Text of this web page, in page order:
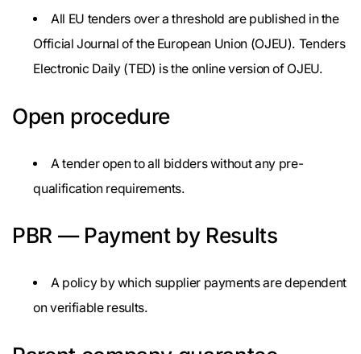
All EU tenders over a threshold are published in the
Official Journal of the European Union (OJEU). Tenders
Electronic Daily (TED) is the online version of OJEU.
Open procedure
A tender open to all bidders without any pre-
qualification requirements.
PBR — Payment by Results
A policy by which supplier payments are dependent
on verifiable results.